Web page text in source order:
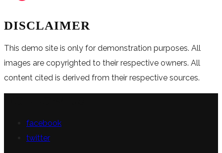
DISCLAIMER
This demo site is only for demonstration purposes. All
images are copyrighted to their respective owners. All
content cited is derived from their respective sources.
facebook
twitter